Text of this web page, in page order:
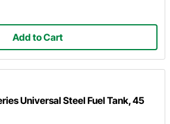
Add to Cart
Universal Steel Fuel Tank, 45